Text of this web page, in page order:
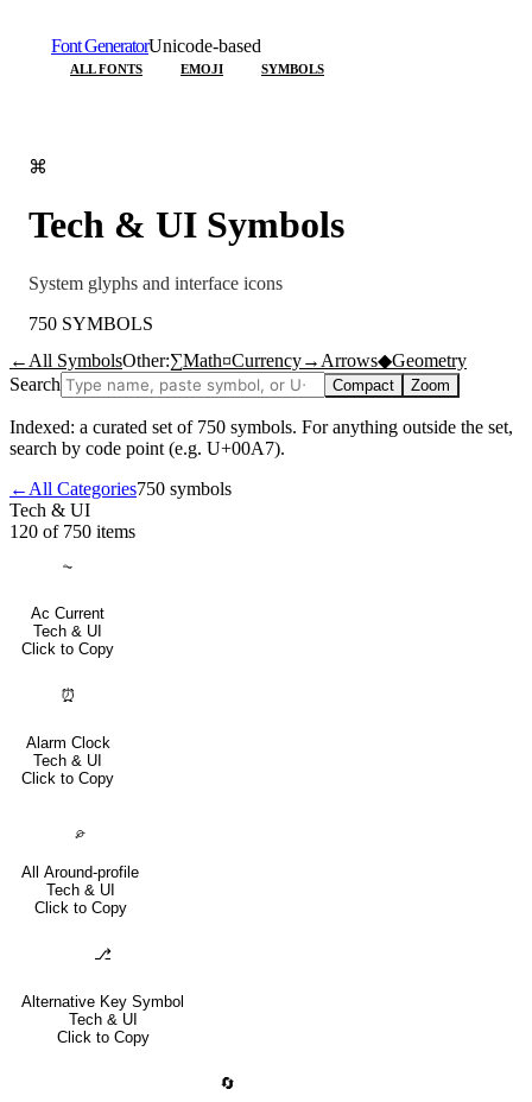
Font GeneratorUnicode-based
ALL FONTS EMOJI SYMBOLS
⌘
Tech & UI Symbols
System glyphs and interface icons
750 SYMBOLS
← All SymbolsOther:∑Math¤Currency→ Arrows◆Geometry
Search
Compact Zoom
Indexed: a curated set of 750 symbols. For anything outside the set,
search by code point (e.g. U+00A7).
← All Categories750 symbols
Tech & UI
120 of 750 items
⏦
Ac Current
Tech & UI
Click to Copy
⏰
Alarm Clock
Tech & UI
Click to Copy
⌮
All Around-profile
Tech & UI
Click to Copy
⎇
Alternative Key Symbol
Tech & UI
Click to Copy
🔄